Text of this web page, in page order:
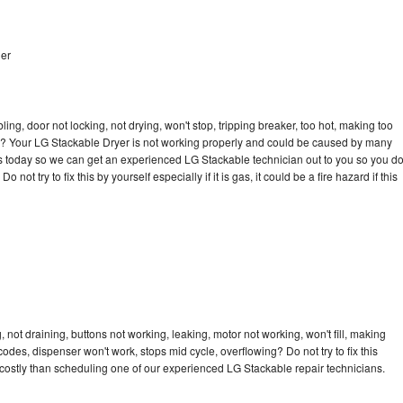
door not locking, not drying, won't stop, tripping breaker, too hot, making too
Your LG Stackable Dryer is not working properly and could be caused by many
so we can get an experienced LG Stackable technician out to you so you do
not try to fix this by yourself especially if it is gas, it could be a fire hazard if this
draining, buttons not working, leaking, motor not working, won't fill, making
dispenser won't work, stops mid cycle, overflowing? Do not try to fix this
than scheduling one of our experienced LG Stackable repair technicians.